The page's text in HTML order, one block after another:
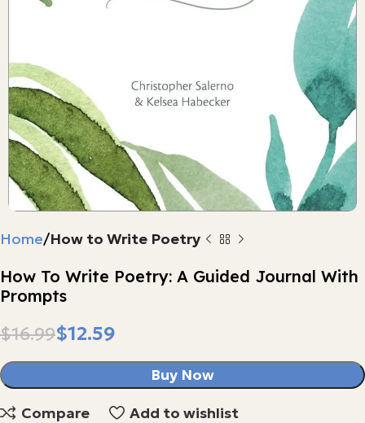
Home How to Write Poetry
How To Write Poetry: A Guided Journal With
Prompts
$16.99$12.59
Buy Now
Compare Add to wishlist